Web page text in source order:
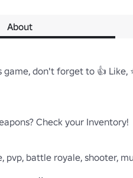
About
don't forget to 👍 Like,
Check your Inventory!
pvp, battle royale, shooter,